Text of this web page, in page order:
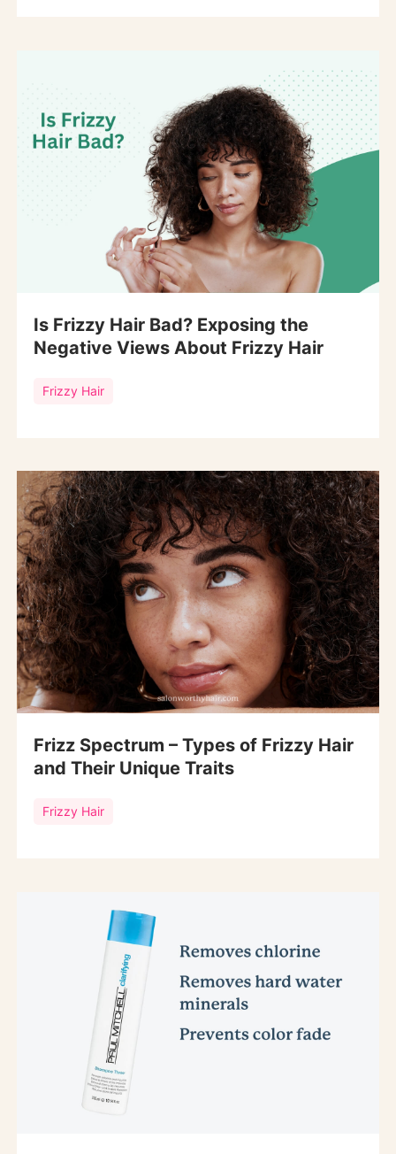
Is Frizzy Hair Bad? Exposing the
Negative Views About Frizzy Hair
Frizzy Hair
Frizz Spectrum – Types of Frizzy Hair
and Their Unique Traits
Frizzy Hair